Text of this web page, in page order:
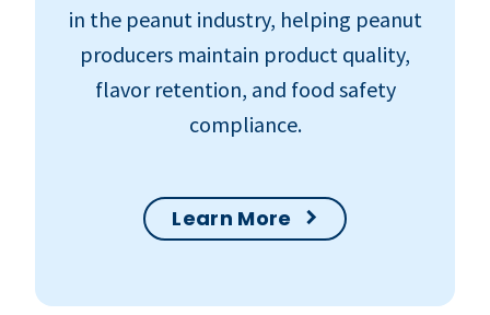
in the peanut industry, helping peanut
producers maintain product quality,
flavor retention, and food safety
compliance.
Learn More